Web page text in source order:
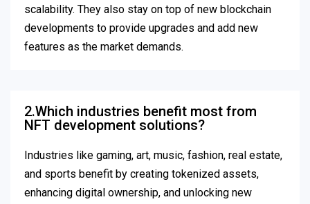
scalability. They also stay on top of new blockchain
developments to provide upgrades and add new
features as the market demands.
2.Which industries benefit most from
NFT development solutions?
Industries like gaming, art, music, fashion, real estate,
and sports benefit by creating tokenized assets,
enhancing digital ownership, and unlocking new